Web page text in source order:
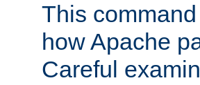
This
how Apache
Careful